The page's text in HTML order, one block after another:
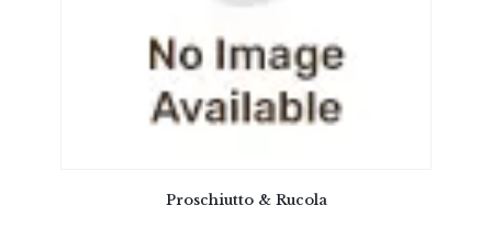
Proschiutto & Rucola